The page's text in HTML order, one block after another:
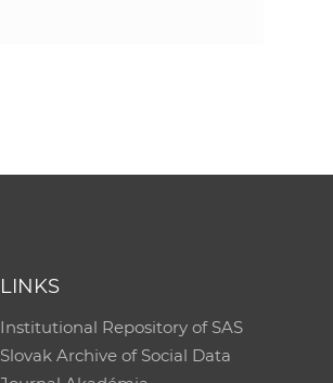
LINKS
Institutional Repository of SAS
Slovak Archive of Social Data